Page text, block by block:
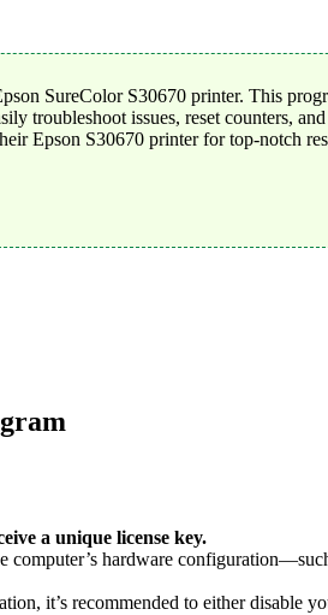
SureColor S30670 printer. This
troubleshoot issues, reset counters,
Epson S30670 printer for top-notch
a unique license key.
hardware
it’s recommended to either disable